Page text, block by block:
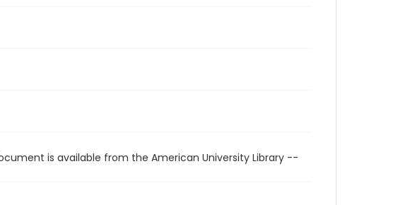
is available from the American University Library --